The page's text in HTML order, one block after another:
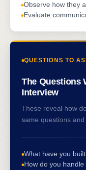
Observe how they
Evaluate
QUESTIONS TO
The Questions
Interview
These reveal how
same questions
What have you
How do you